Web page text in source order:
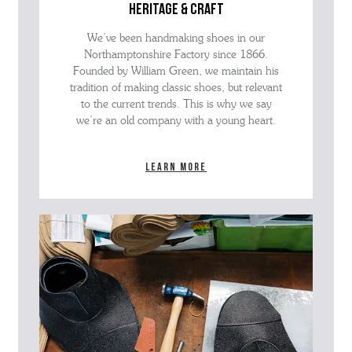
heritage & craft
We’ve been handmaking shoes in our
Northamptonshire Factory since 1866.
Founded by William Green, we maintain his
tradition of making classic shoes, but relevant
to the current trends. This is why we say
we’re an old company with a young heart.
Learn more